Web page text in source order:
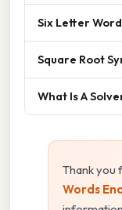
Six Letter
Square Root
What Is A
Thank you
Words